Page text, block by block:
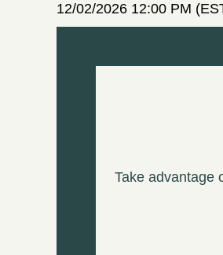
12/02/2026 12:00 PM
Take advantage